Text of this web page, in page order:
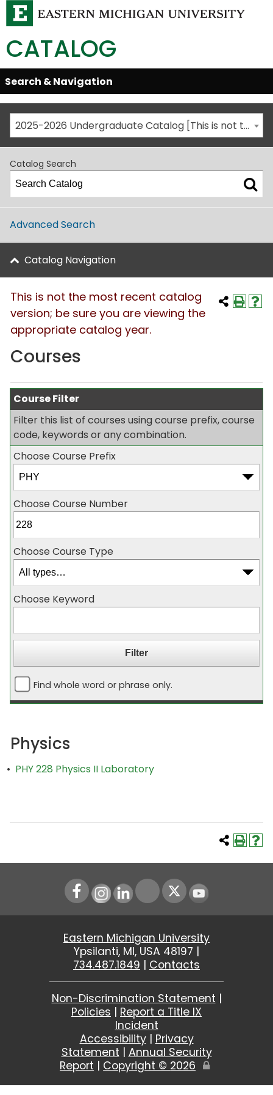
CATALOG
Skip
Global
Navigation
Open/Close
Search & Navigation
2025-2026 Undergraduate Catalog [This is not the most recent catalog version; be sure you are viewing the appropriate catalog year.]
Catalog Search
Advanced Search
Catalog Navigation
This is not the most recent catalog
version; be sure you are viewing the
appropriate catalog year.
Courses
Course Filter
Filter this list of courses using course prefix, course
code, keywords or any combination.
Choose Course Prefix
Choose Course Number
Choose Course Type
Choose Keyword
Find whole word or phrase only.
Physics
• PHY 228 Physics II Laboratory
Instagram
LinkedIn Youtube
Eastern Michigan University
Ypsilanti, MI, USA 48197 |
734.487.1849 | Contacts
Non-Discrimination Statement |
Policies | Report a Title IX
Incident
Accessibility| Privacy
Statement | Annual Security
Report | Copyright © 2026
Edit